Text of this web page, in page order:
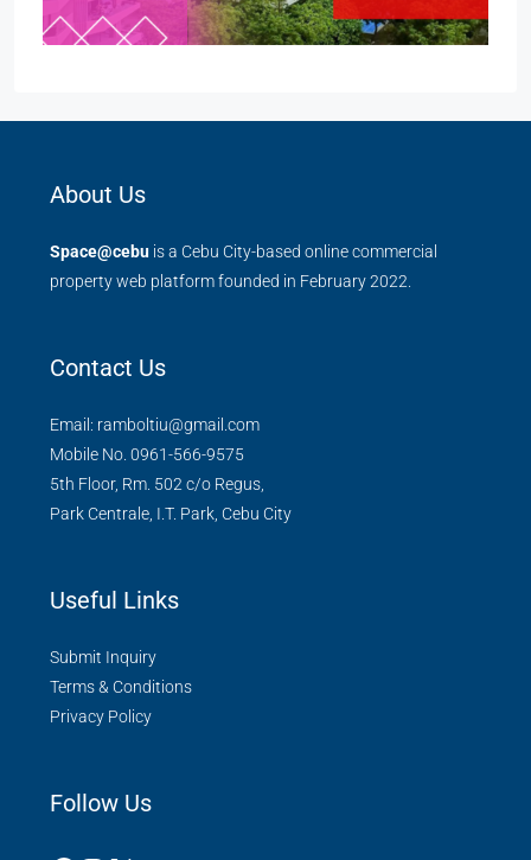
About Us
Space@cebu is a Cebu City-based online commercial
property web platform founded in February 2022.
Contact Us
Email: ramboltiu@gmail.com
Mobile No. 0961-566-9575
5th Floor, Rm. 502 c/o Regus,
Park Centrale, I.T. Park, Cebu City
Useful Links
Submit Inquiry
Terms & Conditions
Privacy Policy
Follow Us